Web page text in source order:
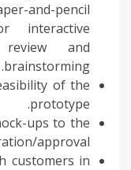
and-pencil
interactive
and
brainstorming.
of the
prototype.
ups to the
approval.
customers in